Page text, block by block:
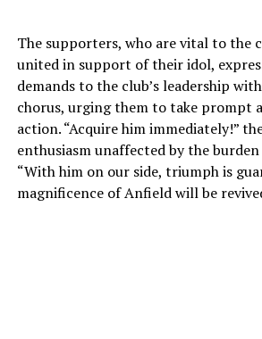
The supporters, who are vital to the
united in support of their idol,
demands to the club’s leadership
chorus, urging them to take prompt
action. “Acquire him immediately!”
enthusiasm unaffected by the
“With him on our side, triumph is
magnificence of Anfield will be